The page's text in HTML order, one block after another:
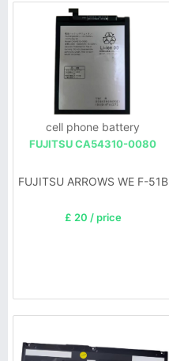
cell phone battery
FUJITSU CA54310-0080
FUJITSU ARROWS WE F-51B
£ 20 / price